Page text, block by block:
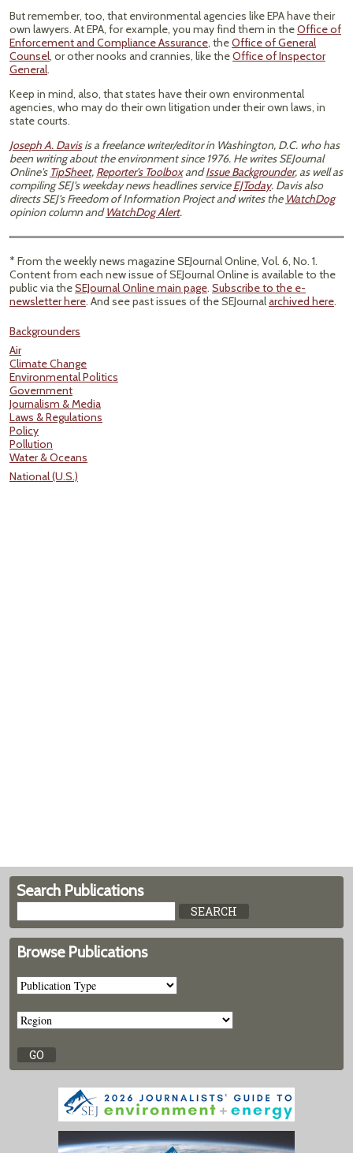
But remember, too, that environmental agencies like EPA have their
own lawyers. At EPA, for example, you may find them in theOffice of
Enforcement and Compliance Assurance, theOffice of General
Counsel, or other nooks and crannies, like theOffice of Inspector
General.
Keep in mind, also, that states have their own environmental
agencies, who may do their own litigation under their own laws, in
state courts.
Joseph A. Davisis a freelance writer/editor in Washington, D.C. who has
been writing about the environment since 1976. He writes SEJournal
Online's TipSheet, Reporter's ToolboxandIssue Backgrounder, as well as
compiling SEJ's weekday news headlines serviceEJToday. Davis also
directs SEJ's Freedom of Information Project and writes the WatchDog
opinion column andWatchDog Alert.
* From the weekly news magazine SEJournal Online, Vol. 6, No. 1.
Content from each new issue of SEJournal Online is available to the
public via theSEJournal Online main page. Subscribe to the e-
newsletter here. And see past issues of the SEJournalarchived here.
Backgrounders
Air
Climate Change
Environmental Politics
Government
Journalism & Media
Laws & Regulations
Policy
Pollution
Water & Oceans
National (U.S.)
Search Publications
Browse Publications